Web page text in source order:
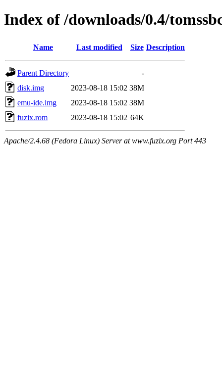
Index of /downloads/0.4/
Name Last modified Size Description
Parent Directory
-
disk.img
2023-08-18 15:02 38M
emu-ide.img
2023-08-18 15:02 38M
fuzix.rom
2023-08-18 15:02 64K
Apache/2.4.68 (Fedora Linux) Server at www.fuzix.org Port 443